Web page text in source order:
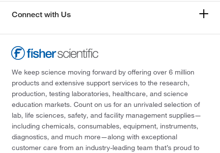
Connect with Us
We keep science moving forward by offering over 6 million
products and extensive support services to the research,
production, testing laboratories, healthcare, and science
education markets. Count on us for an unrivaled selection of
lab, life sciences, safety, and facility management supplies—
including chemicals, consumables, equipment, instruments,
diagnostics, and much more—along with exceptional
customer care from an industry-leading team that’s proud to